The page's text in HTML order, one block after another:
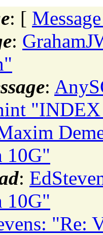
: [
:
:
10G"
:
10G"
"Re: